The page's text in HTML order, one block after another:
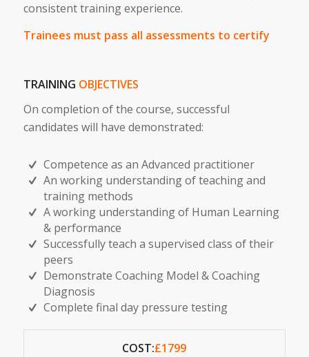
consistent training experience.
Trainees must pass all assessments to certify
TRAINING OBJECTIVES
On completion of the course, successful
candidates will have demonstrated:
Competence as an Advanced practitioner
An working understanding of teaching and
training methods
A working understanding of Human Learning
& performance
Successfully teach a supervised class of their
peers
Demonstrate Coaching Model & Coaching
Diagnosis
Complete final day pressure testing
COST:£1799